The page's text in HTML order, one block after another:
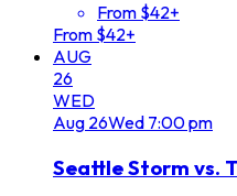
From $42+
From $42+
AUG
26
WED
Aug 26Wed 7:00 pm
Seattle Storm vs.